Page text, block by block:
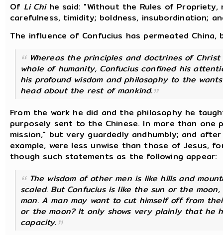
Of Li Chi he said: "Without the Rules of
carefulness, timidity; boldness, insubordination;
The influence of Confucius has permeated
Whereas the principles and doctrines of
whole of humanity, Confucius confined his
his profound wisdom and philosophy to the
head about the rest of mankind.
From the work he did and the philosophy he
purposely sent to the Chinese. In more than one
mission," but very guardedly andhumbly; and
example, were less unwise than those of Jesus,
though such statements as the following appear:
The wisdom of other men is like hills and
scaled. But Confucius is like the sun or the
man. A man may want to cut himself off from
or the moon? It only shows very plainly that he
capacity.